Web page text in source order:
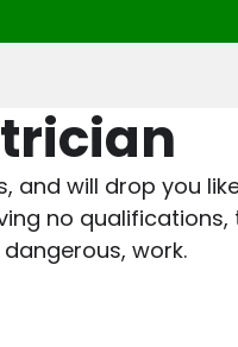
and will drop you
no qualifications,
work.